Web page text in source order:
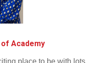
of Academy
place to be with lots